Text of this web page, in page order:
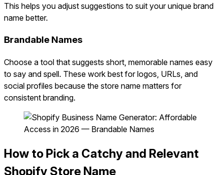
This helps you adjust suggestions to suit your unique brand
name better.
Brandable Names
Choose a tool that suggests short, memorable names easy
to say and spell. These work best for logos, URLs, and
social profiles because the store name matters for
consistent branding.
How to Pick a Catchy and Relevant
Shopify Store Name